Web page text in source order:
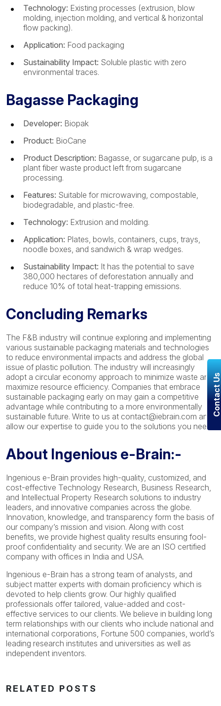
Technology: Existing processes (extrusion, blow
molding, injection molding, and vertical & horizontal
flow packing).
Application: Food packaging
Sustainability Impact: Soluble plastic with zero
environmental traces.
Bagasse Packaging
Developer: Biopak
Product: BioCane
Product Description: Bagasse, or sugarcane pulp, is a
plant fiber waste product left from sugarcane
processing.
Features: Suitable for microwaving, compostable,
biodegradable, and plastic-free.
Technology: Extrusion and molding.
Application: Plates, bowls, containers, cups, trays,
noodle boxes, and sandwich & wrap wedges.
Sustainability Impact: It has the potential to save
380,000 hectares of deforestation annually and
reduce 10% of total heat-trapping emissions.
Concluding Remarks
The F&B industry will continue exploring and implementing
various sustainable packaging materials and technologies
to reduce environmental impacts and address the global
issue of plastic pollution. The industry will increasingly
adopt a circular economy approach to minimize waste and
maximize resource efficiency. Companies that embrace
sustainable packaging early on may gain a competitive
advantage while contributing to a more environmentally
sustainable future. Write to us at contact@iebrain.com and
allow our expertise to guide you to the solutions you need.
About Ingenious e-Brain:-
Ingenious e-Brain provides high-quality, customized, and
cost-effective Technology Research, Business Research,
and Intellectual Property Research solutions to industry
leaders, and innovative companies across the globe.
Innovation, knowledge, and transparency form the basis of
our company’s mission and vision. Along with cost
benefits, we provide highest quality results ensuring fool-
proof confidentiality and security. We are an ISO certified
company with offices in India and USA.
Ingenious e-Brain has a strong team of analysts, and
subject matter experts with domain proficiency which is
devoted to help clients grow. Our highly qualified
professionals offer tailored, value-added and cost-
effective services to our clients. We believe in building long
term relationships with our clients who include national and
international corporations, Fortune 500 companies, world’s
leading research institutes and universities as well as
independent inventors.
RELATED POSTS
Contact Us